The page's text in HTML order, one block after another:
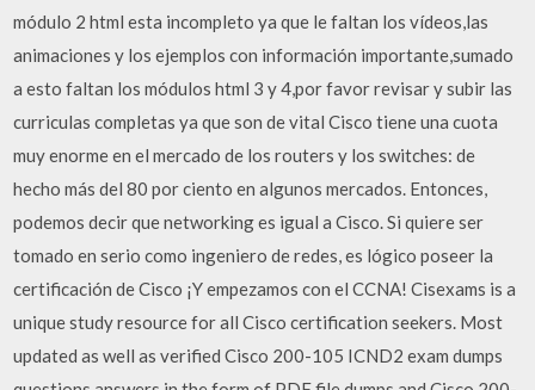
módulo 2 html esta incompleto ya que le faltan los vídeos,las
animaciones y los ejemplos con información importante,sumado
a esto faltan los módulos html 3 y 4,por favor revisar y subir las
curriculas completas ya que son de vital Cisco tiene una cuota
muy enorme en el mercado de los routers y los switches: de
hecho más del 80 por ciento en algunos mercados. Entonces,
podemos decir que networking es igual a Cisco. Si quiere ser
tomado en serio como ingeniero de redes, es lógico poseer la
certificación de Cisco ¡Y empezamos con el CCNA! Cisexams is a
unique study resource for all Cisco certification seekers. Most
updated as well as verified Cisco 200-105 ICND2 exam dumps